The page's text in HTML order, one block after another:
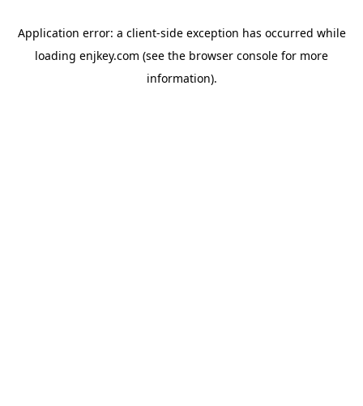
Application error: a client-side exception has occurred while
loading enjkey.com (see the browser console for more
information).